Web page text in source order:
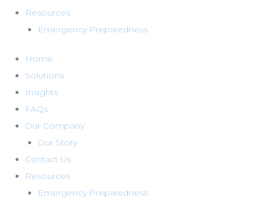
Resources
Emergency Preparedness
Home
Solutions
Insights
FAQs
Our Company
Our Story
Contact Us
Resources
Emergency Preparedness